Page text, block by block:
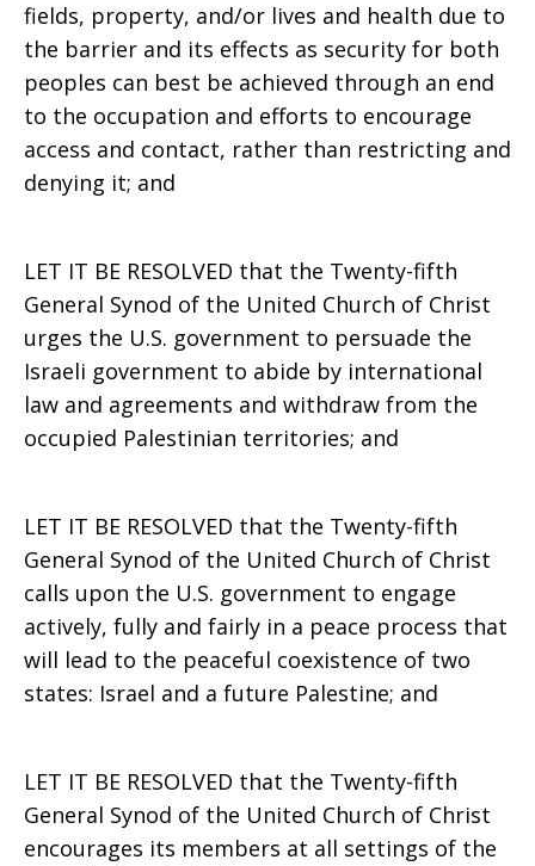
fields, property, and/or lives and health due to
the barrier and its effects as security for both
peoples can best be achieved through an end
to the occupation and efforts to encourage
access and contact, rather than restricting and
denying it; and
LET IT BE RESOLVED that the Twenty-fifth
General Synod of the United Church of Christ
urges the U.S. government to persuade the
Israeli government to abide by international
law and agreements and withdraw from the
occupied Palestinian territories; and
LET IT BE RESOLVED that the Twenty-fifth
General Synod of the United Church of Christ
calls upon the U.S. government to engage
actively, fully and fairly in a peace process that
will lead to the peaceful coexistence of two
states: Israel and a future Palestine; and
LET IT BE RESOLVED that the Twenty-fifth
General Synod of the United Church of Christ
encourages its members at all settings of the